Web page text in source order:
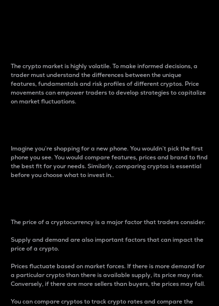
The crypto market is highly volatile. To make informed decisions, a
trader must understand the differences between the unique
features, fundamentals and risk profiles of different cryptos. Price
movements can empower traders to develop strategies to capitalize
on market fluctuations.
Imagine you’re shopping for a new phone. You wouldn’t pick the first
phone you see. You would compare features, prices and brand to find
the best fit for your needs. Similarly, comparing cryptos is essential
before you choose what to invest in..
The price of a cryptocurrency is a major factor that traders consider.
Supply and demand are also important factors that can impact the
price of a crypto.
Prices fluctuate based on market forces. If there is more demand for
a particular crypto than there is available supply, its price may rise.
Conversely, if there are more sellers than buyers, the prices may fall.
You can compare cryptos to track crypto rates and compare the